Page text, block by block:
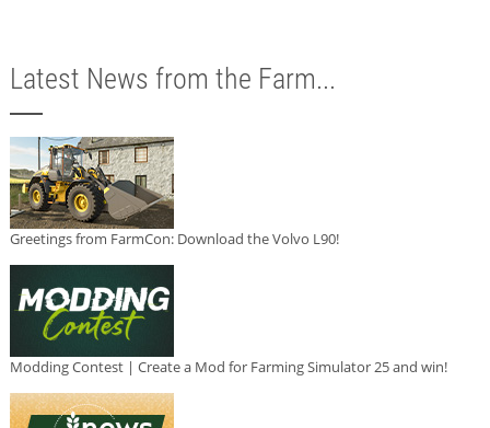
Latest News from the Farm...
Greetings from FarmCon: Download the Volvo L90!
Modding Contest | Create a Mod for Farming Simulator 25 and win!